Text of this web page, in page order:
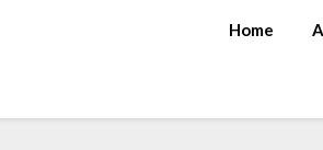
Home